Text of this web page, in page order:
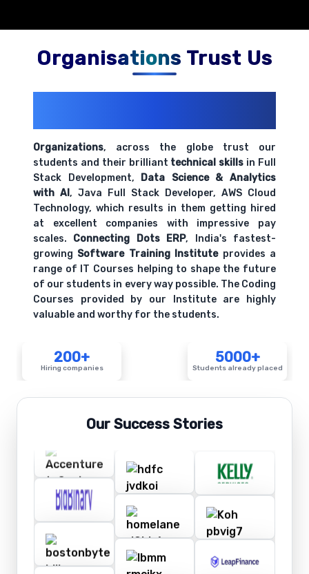
Organisations Trust Us
Organizations, across the globe trust our
students and their brilliant technical skills in Full
Stack Development, Data Science & Analytics
with AI, Java Full Stack Developer, AWS Cloud
Technology, which results in them getting hired
at excellent companies with impressive pay
scales. Connecting Dots ERP, India's fastest-
growing Software Training Instituteprovides a
range of IT Courses helping to shape the future
of our students in every way possible. The Coding
Courses provided by our Institute are highly
valuable and worthy for the students.
200+
Hiring companies
5000+
Students already placed
Our Success Stories